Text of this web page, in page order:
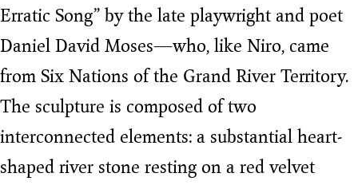
Erratic Song” by the late playwright and poet
Daniel David Moses—who, like Niro, came
from Six Nations of the Grand River Territory.
The sculpture is composed of two
interconnected elements: a substantial heart-
shaped river stone resting on a red velvet